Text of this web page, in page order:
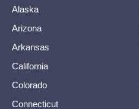
Alaska
Arizona
Arkansas
California
Colorado
Connecticut